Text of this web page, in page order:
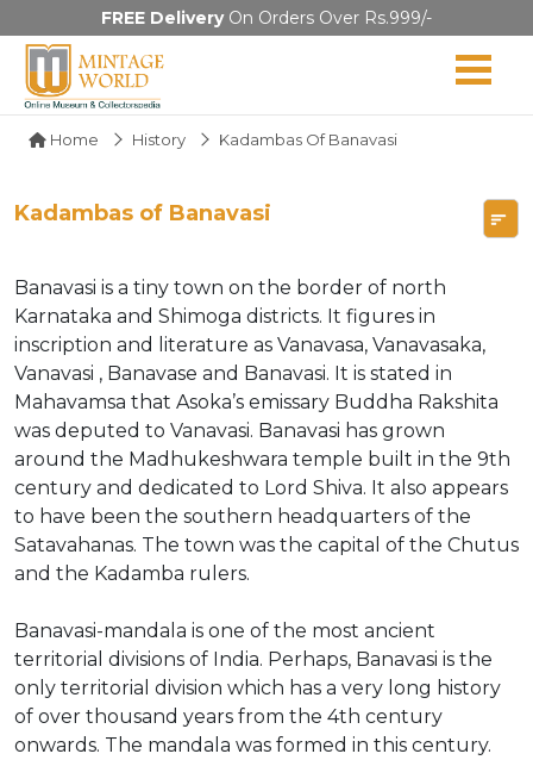
FREE DeliveryOn Orders Over Rs.999/-
Home History Kadambas Of Banavasi
Kadambas of Banavasi
Banavasi is a tiny town on the border of north
Karnataka and Shimoga districts. It figures in
inscription and literature as Vanavasa, Vanavasaka,
Vanavasi , Banavase and Banavasi. It is stated in
Mahavamsa that Asoka’s emissary Buddha Rakshita
was deputed to Vanavasi. Banavasi has grown
around the Madhukeshwara temple built in the 9th
century and dedicated to Lord Shiva. It also appears
to have been the southern headquarters of the
Satavahanas. The town was the capital of the Chutus
and the Kadamba rulers.
Banavasi-mandala is one of the most ancient
territorial divisions of India. Perhaps, Banavasi is the
only territorial division which has a very long history
of over thousand years from the 4th century
onwards. The mandala was formed in this century.